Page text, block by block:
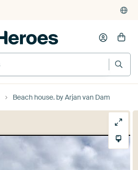
Beach house. by Arjan van Dam